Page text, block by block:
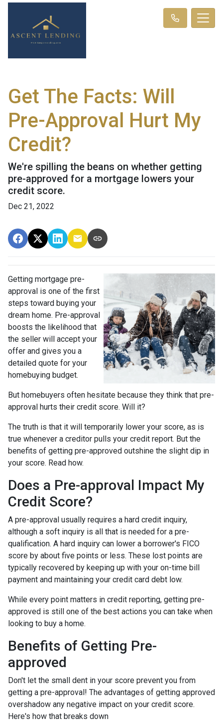
Get The Facts: Will
Pre-Approval Hurt My
Credit?
We're spilling the beans on whether getting
pre-approved for a mortgage lowers your
credit score.
Dec 21, 2022
Getting mortgage pre-
approval is one of the first
steps toward buying your
dream home. Pre-approval
boosts the likelihood that
the seller will accept your
offer and gives you a
detailed quote for your
homebuying budget.
But homebuyers often hesitate because they think that pre-
approval hurts their credit score. Will it?
The truth is that it will temporarily lower your score, as is
true whenever a creditor pulls your credit report. But the
benefits of getting pre-approved outshine the slight dip in
your score. Read how.
Does a Pre-approval Impact My
Credit Score?
A pre-approval usually requires a hard credit inquiry,
although a soft inquiry is all that is needed for a pre-
qualification. A hard inquiry can lower a borrower's FICO
score by about five points or less. These lost points are
typically recovered by keeping up with your on-time bill
payment and maintaining your credit card debt low.
While every point matters in credit reporting, getting pre-
approved is still one of the best actions you can take when
looking to buy a home.
Benefits of Getting Pre-
approved
Don't let the small dent in your score prevent you from
getting a pre-approval! The advantages of getting approved
overshadow any negative impact on your credit score.
Here's how that breaks down